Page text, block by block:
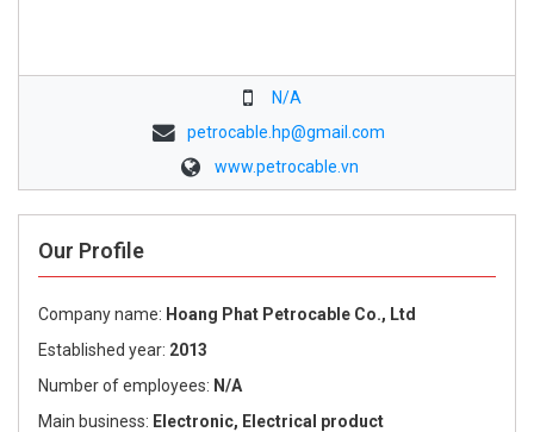
N/A
petrocable.hp@gmail.com
www.petrocable.vn
Our Profile
Company name: Hoang Phat Petrocable Co., Ltd
Established year: 2013
Number of employees: N/A
Main business: Electronic, Electrical product